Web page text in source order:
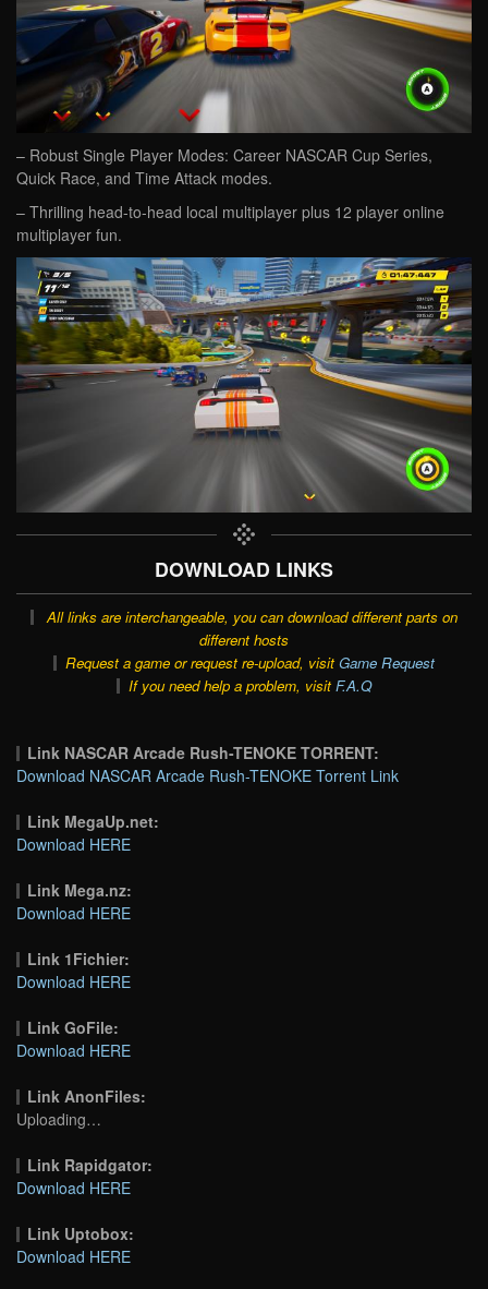
– Robust Single Player Modes: Career NASCAR Cup Series,
Quick Race, and Time Attack modes.
– Thrilling head-to-head local multiplayer plus 12 player online
multiplayer fun.
DOWNLOAD LINKS
All links are interchangeable, you can download different parts on
different hosts
Request a game or request re-upload, visit Game Request
If you need help a problem, visit F.A.Q
Link NASCAR Arcade Rush-TENOKE TORRENT:
Download NASCAR Arcade Rush-TENOKE Torrent Link
Link MegaUp.net:
Download HERE
Link Mega.nz:
Download HERE
Link 1Fichier:
Download HERE
Link GoFile:
Download HERE
Link AnonFiles:
Uploading…
Link Rapidgator:
Download HERE
Link Uptobox:
Download HERE